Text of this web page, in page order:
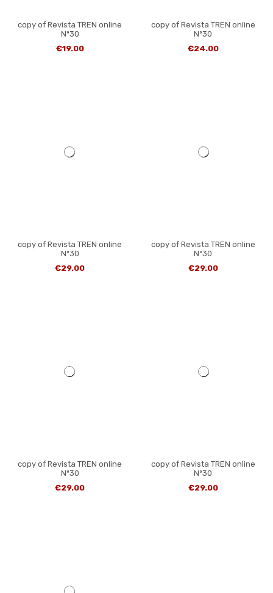
copy of Revista TREN online
Nº30
€19.00
copy of Revista TREN online
Nº30
€24.00
copy of Revista TREN online
Nº30
€29.00
copy of Revista TREN online
Nº30
€29.00
copy of Revista TREN online
Nº30
€29.00
copy of Revista TREN online
Nº30
€29.00